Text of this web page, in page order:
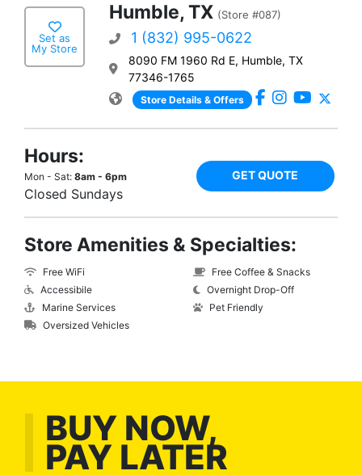
Set as
My Store
Humble, TX (Store #087)
1 (832) 995-0622
8090 FM 1960 Rd E, Humble, TX
77346-1765
Store Details & Offers
Hours:
Mon - Sat: 8am - 6pm
Closed Sundays
GET QUOTE
Store Amenities & Specialties:
Free WiFi
Accessibile
Marine Services
Oversized Vehicles
Free Coffee & Snacks
Overnight Drop-Off
Pet Friendly
BUY NOW,
PAY LATER